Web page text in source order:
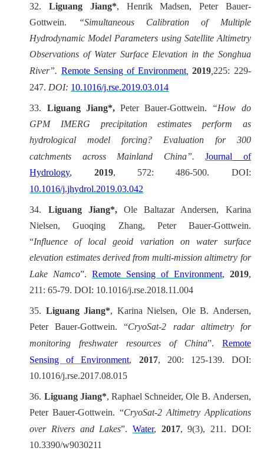
32.Liguang Jiang*, Henrik Madsen, Peter Bauer-
Gottwein.
“Simultaneous Calibration of Multiple
Hydrodynamic Model Parameters using Satellite Altimetry
Observations of Water Surface Elevation in the Songhua
River”. Remote Sensing of Environment ,2019 225: 229-
247. DOI: 10.1016/j.rse.2019.03.014
33. Liguang Jiang*, Peter Bauer-Gottwein. “How do
GPM IMERG precipitation estimates perform as
hydrological model forcing? Evaluation for 300
catchments across Mainland China”.Journal of
Hydrology, 2019, 572: 486-500. DOI:
10.1016/j.jhydrol.2019.03.042
34. Liguang Jiang*, Ole Baltazar Andersen, Karina
Nielsen, Guoqing Zhang, Peter Bauer-Gottwein.
“Influence of local geoid variation on water surface
elevation estimates derived from multi-mission altimetry for
Lake Namco”.Remote Sensing of Environment, 2019,
211: 65-79. DOI: 10.1016/j.rse.2018.11.004
35. Liguang Jiang*, Karina Nielsen, Ole B. Andersen,
Peter Bauer-Gottwein.“CryoSat-2 radar altimetry for
monitoring freshwater resources of China”. Remote
Sensing of Environment, 2017, 200: 125-139. DOI:
10.1016/j.rse.2017.08.015
36. Liguang Jiang*, Raphael Schneider, Ole B. Andersen,
Peter Bauer-Gottwein. “CryoSat-2 Altimetry Applications
over Rivers and Lakes”.Water, 2017, 9(3), 211. DOI:
10.3390/w9030211